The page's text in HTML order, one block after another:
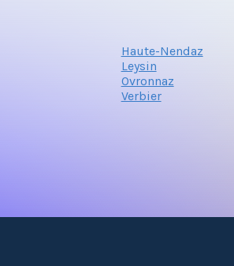
Haute-Nendaz
Leysin
Ovronnaz
Verbier